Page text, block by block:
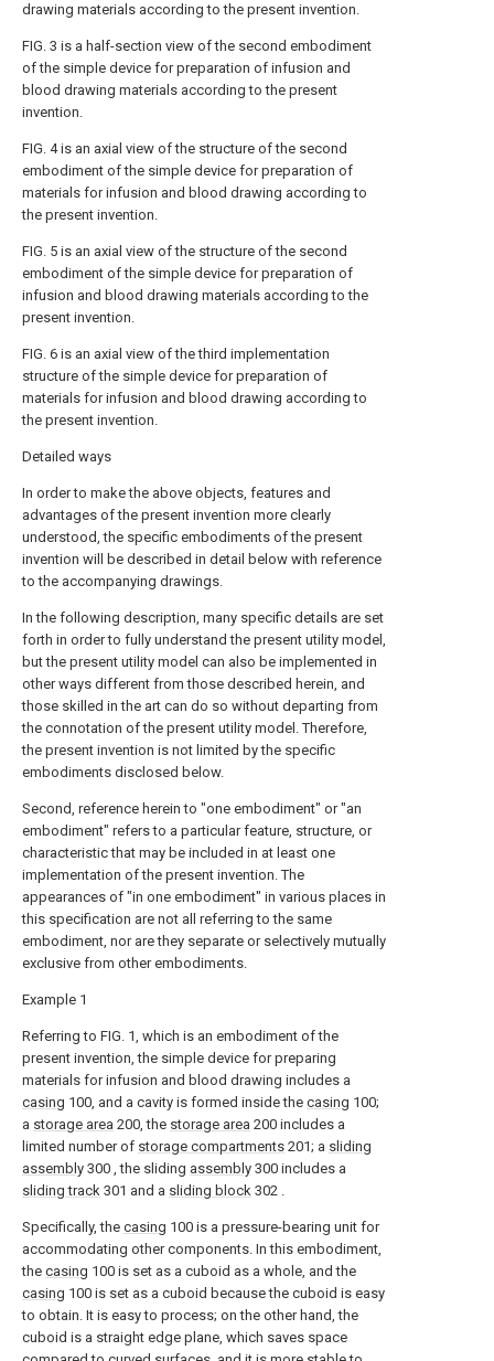
drawing materials according to the present invention.
FIG. 3 is a half-section view of the second embodiment
of the simple device for preparation of infusion and
blood drawing materials according to the present
invention.
FIG. 4 is an axial view of the structure of the second
embodiment of the simple device for preparation of
materials for infusion and blood drawing according to
the present invention.
FIG. 5 is an axial view of the structure of the second
embodiment of the simple device for preparation of
infusion and blood drawing materials according to the
present invention.
FIG. 6 is an axial view of the third implementation
structure of the simple device for preparation of
materials for infusion and blood drawing according to
the present invention.
Detailed ways
In order to make the above objects, features and
advantages of the present invention more clearly
understood, the specific embodiments of the present
invention will be described in detail below with reference
to the accompanying drawings.
In the following description, many specific details are set
forth in order to fully understand the present utility model,
but the present utility model can also be implemented in
other ways different from those described herein, and
those skilled in the art can do so without departing from
the connotation of the present utility model. Therefore,
the present invention is not limited by the specific
embodiments disclosed below.
Second, reference herein to "one embodiment" or "an
embodiment" refers to a particular feature, structure, or
characteristic that may be included in at least one
implementation of the present invention. The
appearances of "in one embodiment" in various places in
this specification are not all referring to the same
embodiment, nor are they separate or selectively mutually
exclusive from other embodiments.
Example 1
Referring to FIG. 1, which is an embodiment of the
present invention, the simple device for preparing
materials for infusion and blood drawing includes a
casing 100, and a cavity is formed inside the casing 100;
a storage area 200, the storage area 200 includes a
limited number of storage compartments 201; a sliding
assembly 300 , the sliding assembly 300 includes a
sliding track 301 and a sliding block 302 .
Specifically, the casing 100 is a pressure-bearing unit for
accommodating other components. In this embodiment,
the casing 100 is set as a cuboid as a whole, and the
casing 100 is set as a cuboid because the cuboid is easy
to obtain. It is easy to process; on the other hand, the
cuboid is a straight edge plane, which saves space